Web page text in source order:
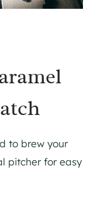
to brew your
pitcher for easy